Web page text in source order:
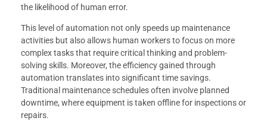
the likelihood of human error.
This level of automation not only speeds up maintenance
activities but also allows human workers to focus on more
complex tasks that require critical thinking and problem-
solving skills. Moreover, the efficiency gained through
automation translates into significant time savings.
Traditional maintenance schedules often involve planned
downtime, where equipment is taken offline for inspections or
repairs.